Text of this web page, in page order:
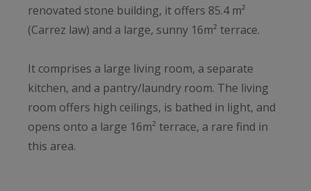
renovated stone building, it offers 85.4 m²
(Carrez law) and a large, sunny 16m² terrace.
It comprises a large living room, a separate
kitchen, and a pantry/laundry room. The living
room offers high ceilings, is bathed in light, and
opens onto a large 16m² terrace, a rare find in
this area.